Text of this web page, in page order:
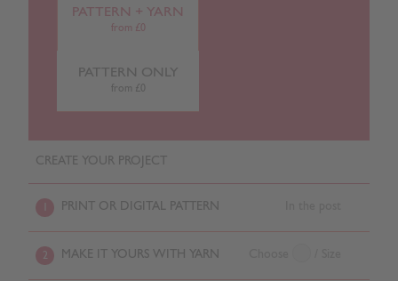
PATTERN + YARN
from £0
PATTERN ONLY
from £0
CREATE YOUR PROJECT
PRINT OR DIGITAL PATTERN
2 MAKE IT YOURS WITH YARN